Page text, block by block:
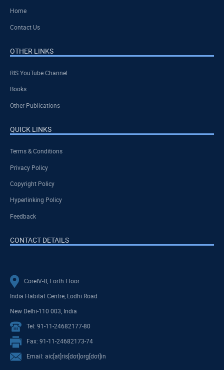
Home
Contact Us
OTHER LINKS
RIS YouTube Channel
Books
Other Publications
QUICK LINKS
Terms & Conditions
Privacy Policy
Copyright Policy
Hyperlinking Policy
Feedback
CONTACT DETAILS
CoreIV-B, Forth Floor
India Habitat Centre, Lodhi Road
New Delhi-110 003, India
Tel: 91-11-24682177-80
Fax: 91-11-24682173-74
Email: aic[at]ris[dot]org[dot]in